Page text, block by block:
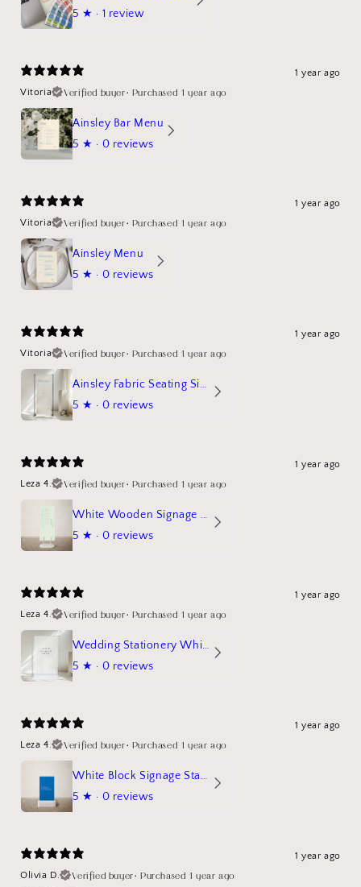
5 ★ · 1 review
1 year ago
Vitoria
Verified buyer• Purchased 1 year ago
Ainsley Bar Menu
5 ★ · 0 reviews
1 year ago
Vitoria
Verified buyer• Purchased 1 year ago
Ainsley Menu
5 ★ · 0 reviews
1 year ago
Vitoria
Verified buyer• Purchased 1 year ago
Ainsley Fabric Seating Sign
5 ★ · 0 reviews
1 year ago
Leza 4.
Verified buyer• Purchased 1 year ago
White Wooden Signage Stand Mockup
5 ★ · 0 reviews
1 year ago
Leza 4.
Verified buyer• Purchased 1 year ago
Wedding Stationery White Linen Stand Sign Mockup
5 ★ · 0 reviews
1 year ago
Leza 4.
Verified buyer• Purchased 1 year ago
White Block Signage Stand Mockup
5 ★ · 0 reviews
1 year ago
Olivia D.
Verified buyer•Purchased 1 year ago